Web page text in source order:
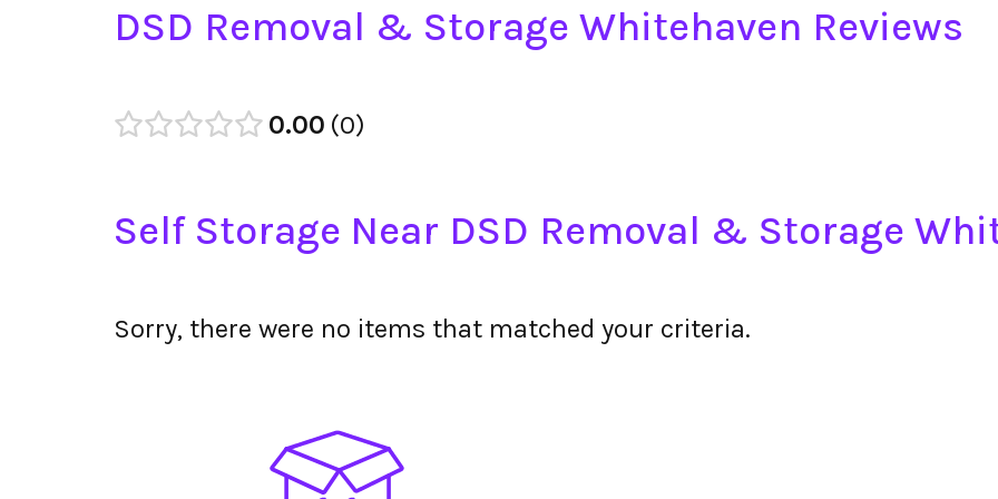
DSD Removal & Storage Whitehaven Reviews
0.00 0
Self Storage Near DSD Removal & Storage
Sorry, there were no items that matched your criteria.